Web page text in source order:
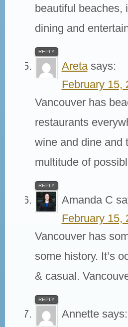
beautiful beaches,
dining and
REPLY
Areta says:
February 15,
Vancouver has
restaurants
wine and dine and
multitude of
REPLY
Amanda C
February 15,
Vancouver has
some history. It’s
& casual.
REPLY
Annette says: